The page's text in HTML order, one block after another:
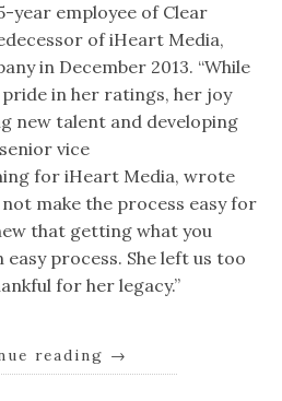
year employee of Clear
of iHeart Media,
in December 2013. “While
in her ratings, her joy
new talent and developing
senior vice
for iHeart Media, wrote
not make the process easy for
that getting what you
process. She left us too
for her legacy.”
reading →